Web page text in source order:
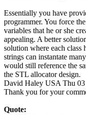
Essentially you have
programmer. You force
variables that he or she
appealing. A better
solution where each class
strings can instantate
would still reference the
the STL allocator design.
David Haley USA Thu
Thank you for your
Quote: